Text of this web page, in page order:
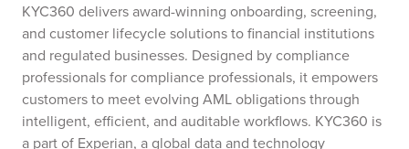
KYC360 delivers award-winning onboarding, screening,
and customer lifecycle solutions to financial institutions
and regulated businesses. Designed by compliance
professionals for compliance professionals, it empowers
customers to meet evolving AML obligations through
intelligent, efficient, and auditable workflows. KYC360 is
a part of Experian, a global data and technology